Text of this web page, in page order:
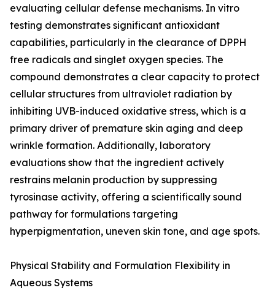
evaluating cellular defense mechanisms. In vitro
testing demonstrates significant antioxidant
capabilities, particularly in the clearance of DPPH
free radicals and singlet oxygen species. The
compound demonstrates a clear capacity to protect
cellular structures from ultraviolet radiation by
inhibiting UVB-induced oxidative stress, which is a
primary driver of premature skin aging and deep
wrinkle formation. Additionally, laboratory
evaluations show that the ingredient actively
restrains melanin production by suppressing
tyrosinase activity, offering a scientifically sound
pathway for formulations targeting
hyperpigmentation, uneven skin tone, and age spots.
Physical Stability and Formulation Flexibility in
Aqueous Systems